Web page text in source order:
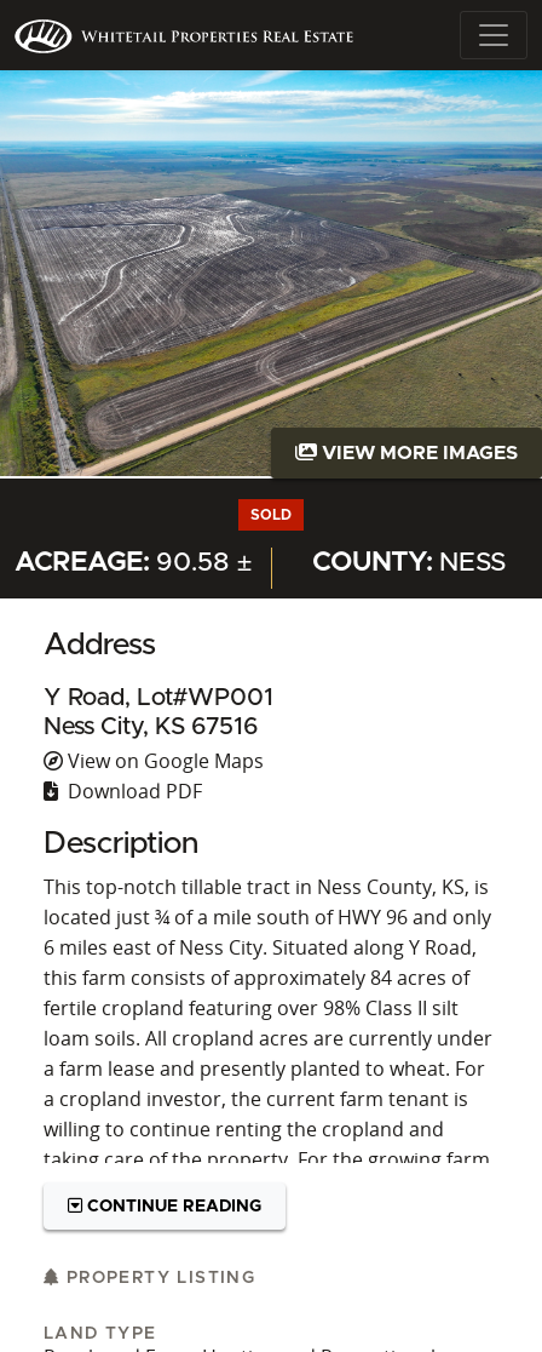
VIEW MORE IMAGES
SOLD
ACREAGE:90.58 ± COUNTY: NESS
Address
Y Road, Lot#WP001
Ness City, KS 67516
View on Google Maps
Download PDF
Description
This top-notch tillable tract in Ness County, KS, is
located just ¾ of a mile south of HWY 96 and only
6 miles east of Ness City. Situated along Y Road,
this farm consists of approximately 84 acres of
fertile cropland featuring over 98% Class II silt
loam soils. All cropland acres are currently under
a farm lease and presently planted to wheat. For
a cropland investor, the current farm tenant is
willing to continue renting the cropland and
taking care of the property. For the growing farm
operator, this is a really special piece of cropland
to put your name on.
Contact the listing agents today for more details
CONTINUE READING
PROPERTY LISTING
LAND TYPE